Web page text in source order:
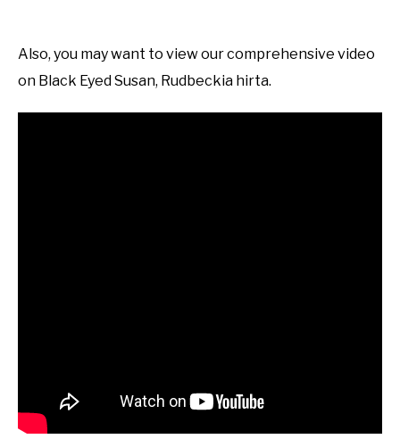
Also, you may want to view our comprehensive video
on Black Eyed Susan, Rudbeckia hirta.